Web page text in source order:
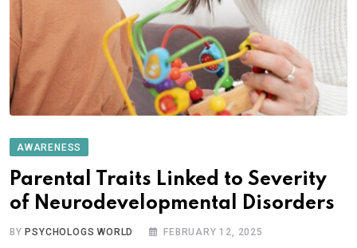
AWARENESS
Parental Traits Linked to Severity
of Neurodevelopmental Disorders
BYPSYCHOLOGS WORLD FEBRUARY 12, 2025